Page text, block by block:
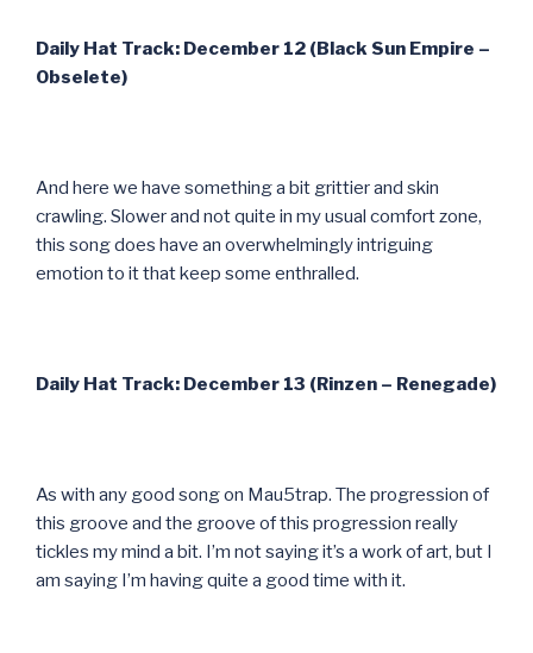
Daily Hat Track: December 12 (Black Sun Empire –
Obselete)
And here we have something a bit grittier and skin
crawling. Slower and not quite in my usual comfort zone,
this song does have an overwhelmingly intriguing
emotion to it that keep some enthralled.
Daily Hat Track: December 13 (Rinzen – Renegade)
As with any good song on Mau5trap. The progression of
this groove and the groove of this progression really
tickles my mind a bit. I’m not saying it’s a work of art, but I
am saying I’m having quite a good time with it.